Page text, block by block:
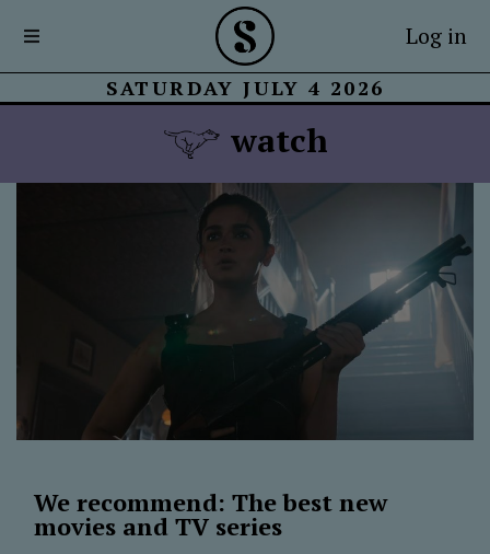
Log in
SATURDAY JULY 4 2026
watch
We recommend: The best new
movies and TV series